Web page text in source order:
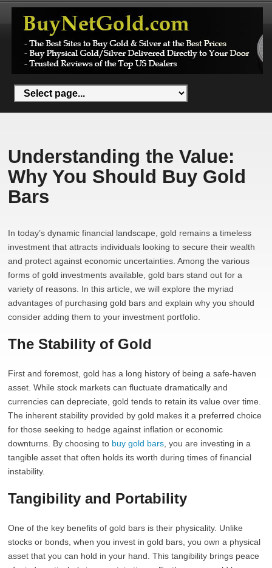
Understanding the Value:
Why You Should Buy Gold
Bars
In today’s dynamic financial landscape, gold remains a timeless
investment that attracts individuals looking to secure their wealth
and protect against economic uncertainties. Among the various
forms of gold investments available, gold bars stand out for a
variety of reasons. In this article, we will explore the myriad
advantages of purchasing gold bars and explain why you should
consider adding them to your investment portfolio.
The Stability of Gold
First and foremost, gold has a long history of being a safe-haven
asset. While stock markets can fluctuate dramatically and
currencies can depreciate, gold tends to retain its value over time.
The inherent stability provided by gold makes it a preferred choice
for those seeking to hedge against inflation or economic
downturns. By choosing to buy gold bars , you are investing in a
tangible asset that often holds its worth during times of financial
instability.
Tangibility and Portability
One of the key benefits of gold bars is their physicality. Unlike
stocks or bonds, when you invest in gold bars, you own a physical
asset that you can hold in your hand. This tangibility brings peace